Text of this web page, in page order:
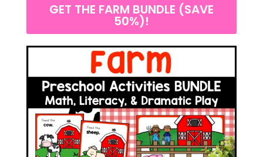
GET THE FARM BUNDLE (SAVE
50%)!